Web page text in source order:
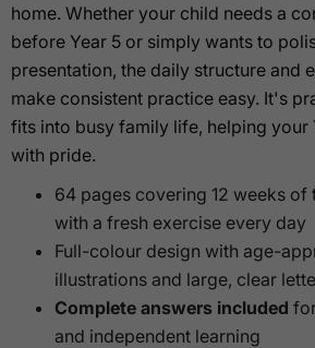
home. Whether your child needs a
before Year 5 or simply wants to
presentation, the daily structure and
make consistent practice easy. It's
fits into busy family life, helping your
with pride.
64 pages covering 12 weeks of
with a fresh exercise every day
Full-colour design with age-
illustrations and large, clear
Complete answers included
and independent learning